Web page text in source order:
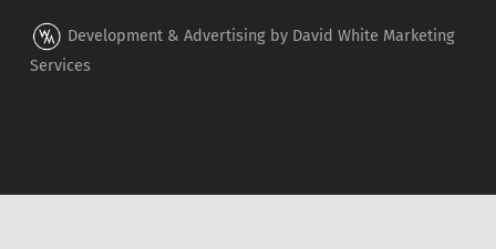
Development & Advertising by David White Marketing
Services